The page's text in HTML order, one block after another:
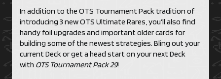
In addition to the OTS Tournament Pack tradition of
introducing 3 new OTS Ultimate Rares, you’ll also find
handy foil upgrades and important older cards for
building some of the newest strategies. Bling out your
current Deck or get a head start on your next Deck
with OTS Tournament Pack 29!